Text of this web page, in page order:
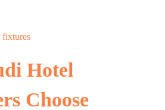
fixtures
Hotel
Choose